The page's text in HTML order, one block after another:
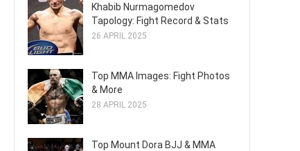
Khabib Nurmagomedov
Tapology: Fight Record & Stats
26 APRIL 2025
Top MMA Images: Fight Photos
& More
28 APRIL 2025
Top Mount Dora BJJ & MMA